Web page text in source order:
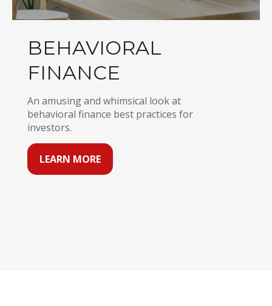
BEHAVIORAL
FINANCE
An amusing and whimsical look at
behavioral finance best practices for
investors.
LEARN MORE